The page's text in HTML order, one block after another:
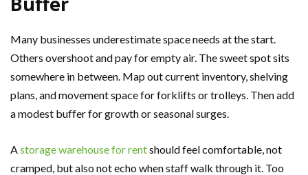
Many businesses underestimate space needs at the start.
Others overshoot and pay for empty air. The sweet spot sits
somewhere in between. Map out current inventory, shelving
plans, and movement space for forklifts or trolleys. Then add
a modest buffer for growth or seasonal surges.
Astorage warehouse for rentshould feel comfortable, not
cramped, but also not echo when staff walk through it. Too